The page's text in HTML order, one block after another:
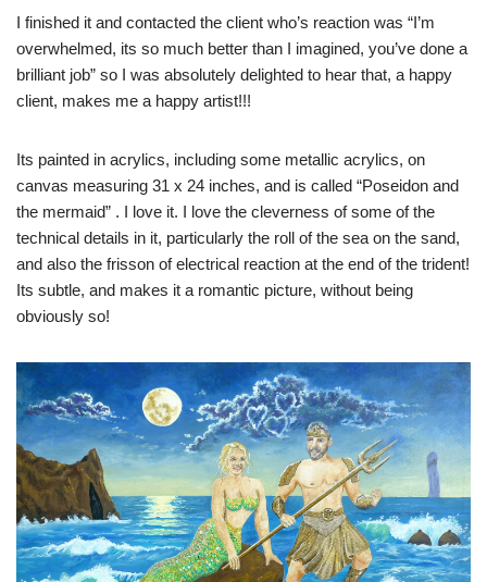
I finished it and contacted the client who’s reaction was “I’m
overwhelmed, its so much better than I imagined, you’ve done a
brilliant job” so I was absolutely delighted to hear that, a happy
client, makes me a happy artist!!!
Its painted in acrylics, including some metallic acrylics, on
canvas measuring 31 x 24 inches, and is called “Poseidon and
the mermaid” . I love it. I love the cleverness of some of the
technical details in it, particularly the roll of the sea on the sand,
and also the frisson of electrical reaction at the end of the trident!
Its subtle, and makes it a romantic picture, without being
obviously so!